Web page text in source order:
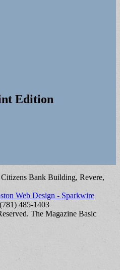
Edition
Bank Building, Revere,
Web Design - Sparkwire
485-1403
The Magazine Basic